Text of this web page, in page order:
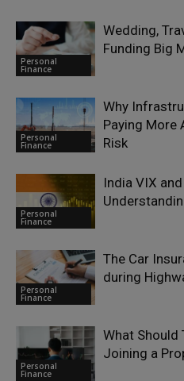
Personal
Finance
Wedding,
Funding Big
Personal
Finance
Why
Paying More
Risk
Personal
Finance
India VIX
Personal
Finance
The Car
during
Personal
Finance
What Should
Joining a